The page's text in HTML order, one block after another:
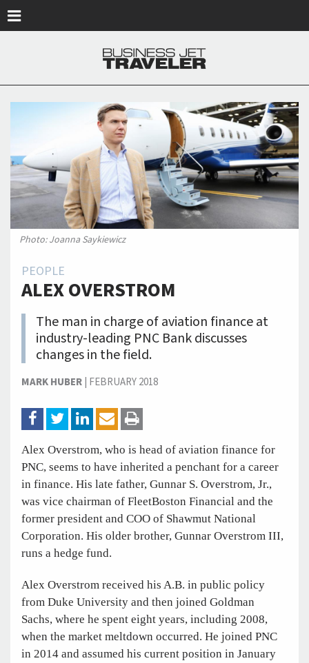
Photo: Joanna Saykiewicz
PEOPLE
ALEX OVERSTROM
The man in charge of aviation finance at
industry-leading PNC Bank discusses
changes in the field.
MARK HUBER| FEBRUARY 2018
Alex Overstrom, who is head of aviation finance for
PNC, seems to have inherited a penchant for a career
in finance. His late father, Gunnar S. Overstrom, Jr.,
was vice chairman of FleetBoston Financial and the
former president and COO of Shawmut National
Corporation. His older brother, Gunnar Overstrom III,
runs a hedge fund.
Alex Overstrom received his A.B. in public policy
from Duke University and then joined Goldman
Sachs, where he spent eight years, including 2008,
when the market meltdown occurred. He joined PNC
in 2014 and assumed his current position in January